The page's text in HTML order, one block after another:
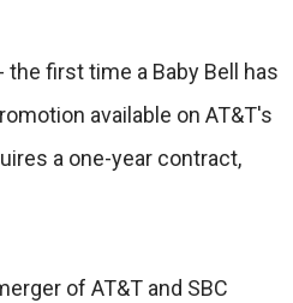
first time a Baby Bell has
available on AT&T's
a one-year contract,
of AT&T and SBC